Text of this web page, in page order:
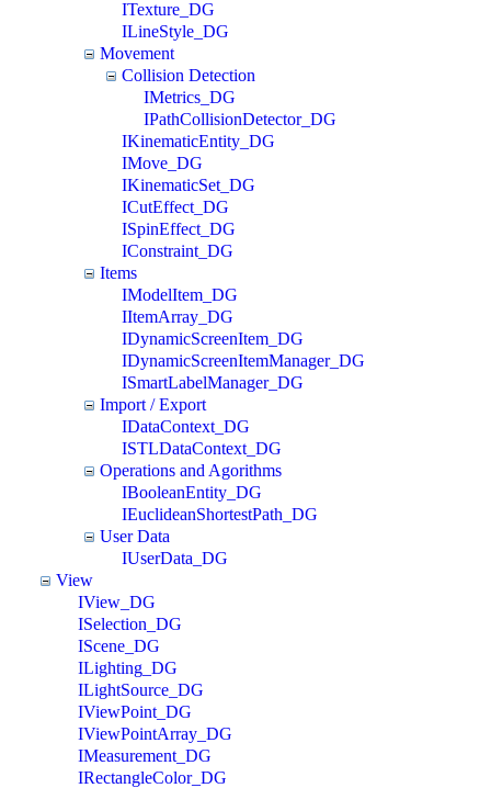
ITexture_DG
ILineStyle_DG
Movement
Collision Detection
IMetrics_DG
IPathCollisionDetector_DG
IKinematicEntity_DG
IMove_DG
IKinematicSet_DG
ICutEffect_DG
ISpinEffect_DG
IConstraint_DG
Items
IModelItem_DG
IItemArray_DG
IDynamicScreenItem_DG
IDynamicScreenItemManager_DG
ISmartLabelManager_DG
Import / Export
IDataContext_DG
ISTLDataContext_DG
Operations and Agorithms
IBooleanEntity_DG
IEuclideanShortestPath_DG
User Data
IUserData_DG
View
IView_DG
ISelection_DG
IScene_DG
ILighting_DG
ILightSource_DG
IViewPoint_DG
IViewPointArray_DG
IMeasurement_DG
IRectangleColor_DG